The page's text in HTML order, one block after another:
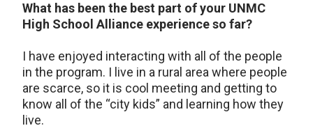
What has been the best part of your UNMC
High School Alliance experience so far?
I have enjoyed interacting with all of the people
in the program. I live in a rural area where people
are scarce, so it is cool meeting and getting to
know all of the “city kids” and learning how they
live.